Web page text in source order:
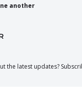
another
the latest updates?